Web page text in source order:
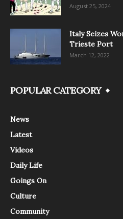
August 25, 2024
Italy Seizes
Trieste Port
March 12, 2022
POPULAR CATEGORY
News
Latest
Videos
Daily Life
Goings On
Culture
Community